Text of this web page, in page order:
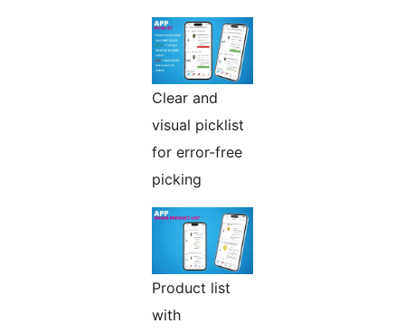
Clear and
visual picklist
for error-free
picking
Product list
with